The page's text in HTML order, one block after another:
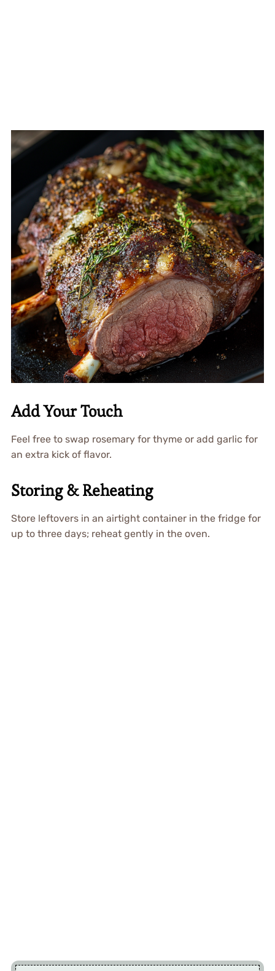
Add Your Touch
Feel free to swap rosemary for thyme or add garlic for
an extra kick of flavor.
Storing & Reheating
Store leftovers in an airtight container in the fridge for
up to three days; reheat gently in the oven.